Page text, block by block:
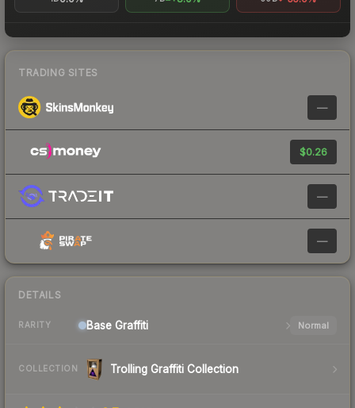
TRADING SITES
—
$0.26
—
—
DETAILS
RARITY Base Graffiti Normal
COLLECTION Trolling Graffiti Collection